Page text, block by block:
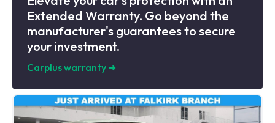
Extended Warranty. Go beyond the
manufacturer's guarantees to secure
your investment.
Carplus warranty ➜